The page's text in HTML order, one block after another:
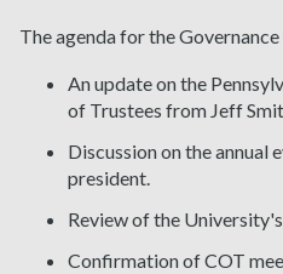
The agenda for the
An update on the
of Trustees from Jeff
Discussion on the annual
president.
Review of the
Confirmation of COT